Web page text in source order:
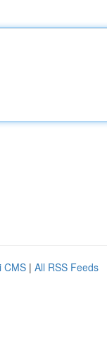
CMS | All RSS Feeds